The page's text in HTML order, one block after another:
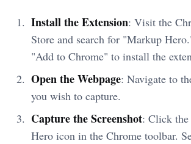
Install the Extension: Visit the
Store and search for "Markup
"Add to Chrome" to install the
Open the Webpage: Navigate to
you wish to capture.
Capture the Screenshot: Click
Hero icon in the Chrome toolbar.